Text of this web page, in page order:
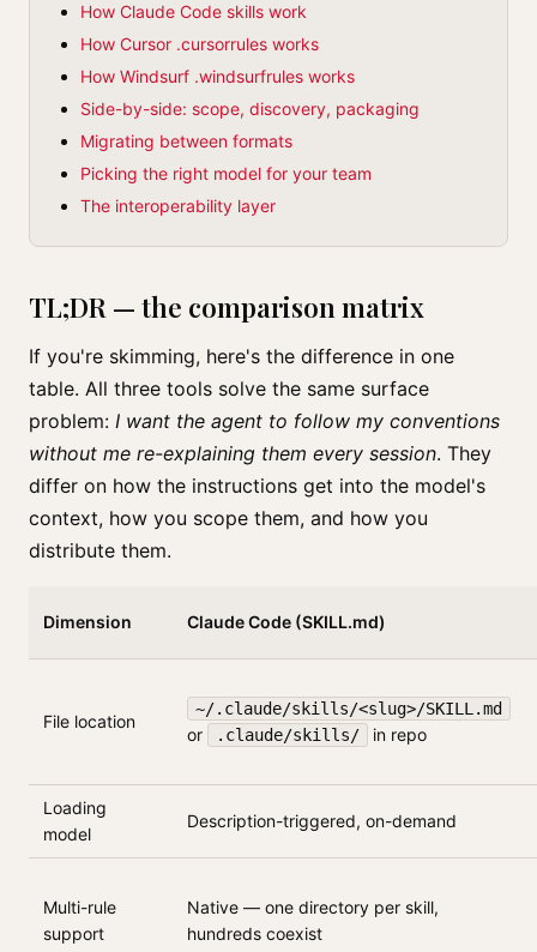
How Claude Code skills work
How Cursor .cursorrules works
How Windsurf .windsurfrules works
Side-by-side: scope, discovery, packaging
Migrating between formats
Picking the right model for your team
The interoperability layer
TL;DR — the comparison matrix
If you're skimming, here's the difference in one
table. All three tools solve the same surface
problem: I want the agent to follow my conventions
without me re-explaining them every session. They
differ on how the instructions get into the model's
context, how you scope them, and how you
distribute them.
Dimension Claude Code (SKILL.md)
File location
~/.claude/skills/<slug>/SKILL.md
or .claude/skills/ in repo
Loading
model
Description-triggered, on-demand
Multi-rule
support
Native — one directory per skill,
hundreds coexist